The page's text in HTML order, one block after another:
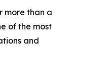
more than a
of the most
and